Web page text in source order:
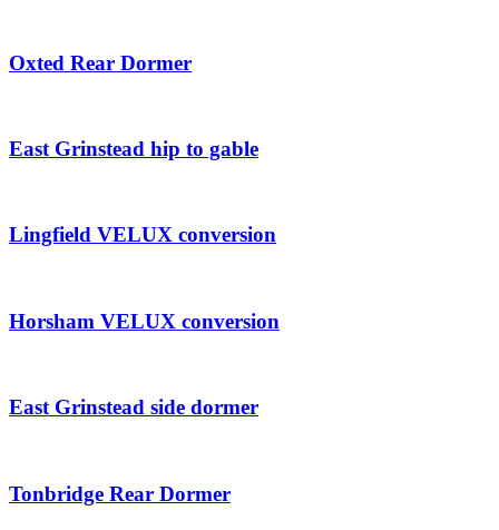
Oxted Rear Dormer
East Grinstead hip to gable
Lingfield VELUX conversion
Horsham VELUX conversion
East Grinstead side dormer
Tonbridge Rear Dormer